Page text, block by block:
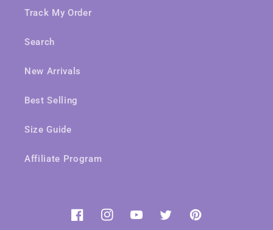
Track My Order
Search
New Arrivals
Best Selling
Size Guide
Affiliate Program
FacebookInstagramYouTubeTwitterPinterest